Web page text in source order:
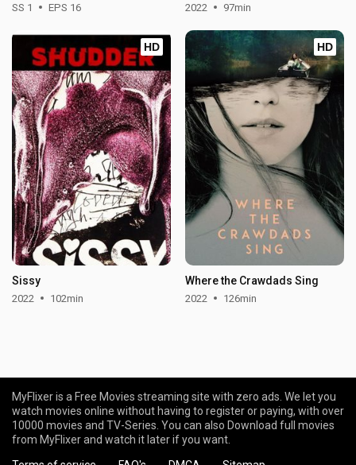
SS 1 EPS 16 2022 97min
HD
Sissy
2022 102min
HD
Where the Crawdads Sing
2022 126min
MyFlixer is a Free Movies streaming site with zero ads. We let you
watch movies online without having to register or paying, with over
10000 movies and TV-Series. You can also Download full movies
from MyFlixer and watch it later if you want.